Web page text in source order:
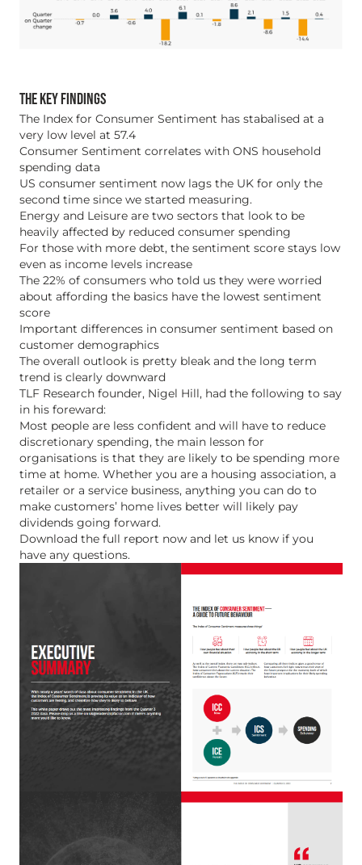
THE KEY FINDINGS
The Index for Consumer Sentiment has stabalised at a
very low level at 57.4
Consumer Sentiment correlates with ONS household
spending data
US consumer sentiment now lags the UK for only the
second time since we started measuring.
Energy and Leisure are two sectors that look to be
heavily affected by reduced consumer spending
For those with more debt, the sentiment score stays low
even as income levels increase
The 22% of consumers who told us they were worried
about affording the basics have the lowest sentiment
score
Important differences in consumer sentiment based on
customer demographics
The overall outlook is pretty bleak and the long term
trend is clearly downward
TLF Research founder, Nigel Hill, had the following to say
in his foreward:
Most people are less confident and will have to reduce
discretionary spending, the main lesson for
organisations is that they are likely to be spending more
time at home. Whether you are a housing association, a
retailer or a service business, anything you can do to
make customers’ home lives better will likely pay
dividends going forward.
Download the full report now and let us know if you
have any questions.